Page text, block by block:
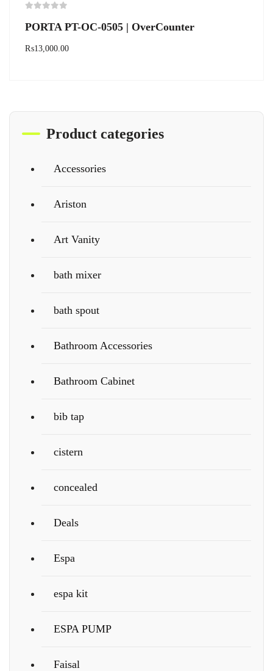
PORTA PT-OC-0505 | OverCounter
₨13,000.00
Product categories
Accessories
Ariston
Art Vanity
bath mixer
bath spout
Bathroom Accessories
Bathroom Cabinet
bib tap
cistern
concealed
Deals
Espa
espa kit
ESPA PUMP
Faisal